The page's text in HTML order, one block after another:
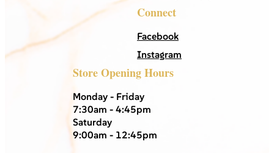
Connect
Facebook
Instagram
Store Opening Hours
Monday - Friday
7:30am - 4:45pm
Saturday
9:00am - 12:45pm